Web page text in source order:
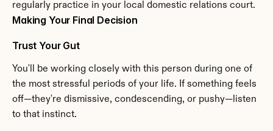
regularly practice in your local domestic relations court.
Making Your Final Decision
Trust Your Gut
You'll be working closely with this person during one of
the most stressful periods of your life. If something feels
off—they're dismissive, condescending, or pushy—listen
to that instinct.